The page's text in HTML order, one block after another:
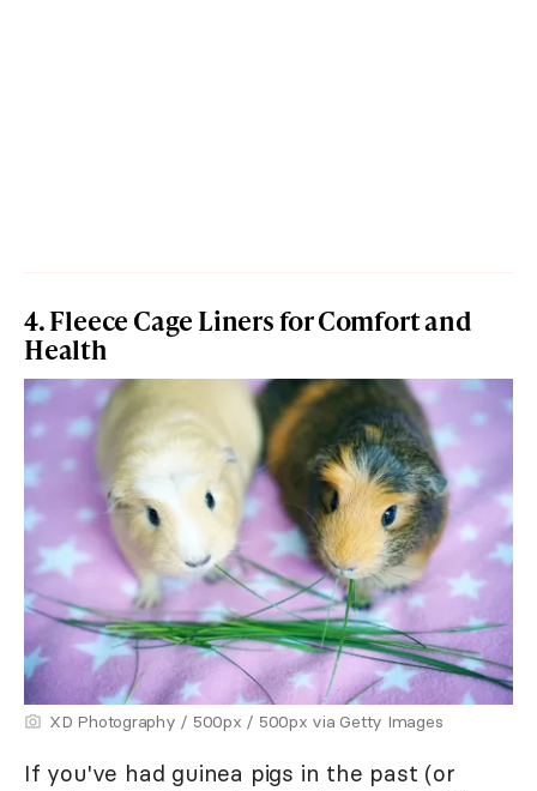
4. Fleece Cage Liners for Comfort and
Health
XD Photography / 500px / 500px via Getty Images
If you've had guinea pigs in the past (or